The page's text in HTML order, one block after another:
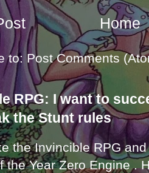
Home
to:Post Comments
RPG: I want to
the Stunt rules
the Invincible RPG
the Year Zero Engine .